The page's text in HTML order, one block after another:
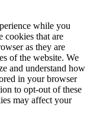
while you
cookies that are
as they are
of the website. We
and understand how
in your browser
to opt-out of these
may affect your